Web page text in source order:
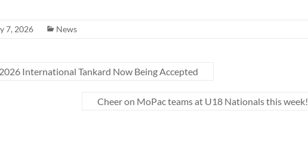
7, 2026 News
International Tankard Now Being Accepted
Cheer on MoPac teams at U18 Nationals this week!